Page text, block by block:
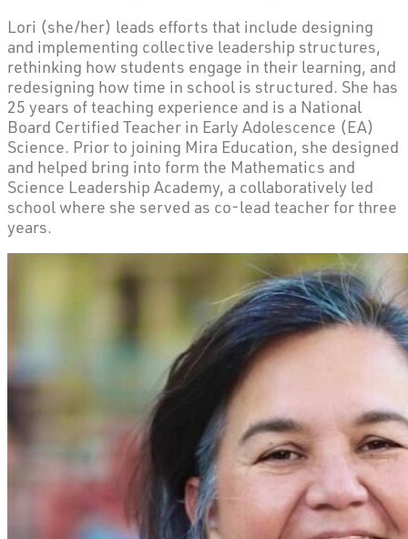
Lori (she/her) leads efforts that include designing
and implementing collective leadership structures,
rethinking how students engage in their learning, and
redesigning how time in school is structured. She has
25 years of teaching experience and is a National
Board Certified Teacher in Early Adolescence (EA)
Science. Prior to joining Mira Education, she designed
and helped bring into form the Mathematics and
Science Leadership Academy, a collaboratively led
school where she served as co-lead teacher for three
years.